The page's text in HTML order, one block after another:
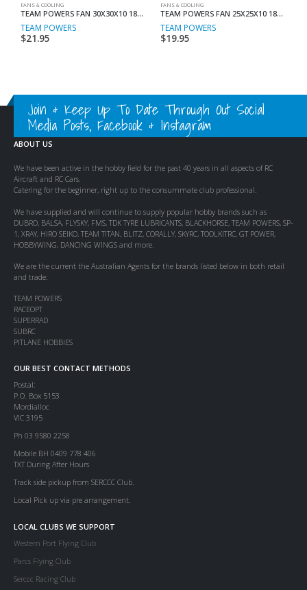
FANS & COOLING
TEAM POWERS FAN 30X30X10 18000 RPM FOR ESC
TEAM POWERS
$21.95
FANS & COOLING
TEAM POWERS FAN 25X25X10 18000 RPM For ESC
TEAM POWERS
$19.95
Join & Keep Up To Date Through Out Social
Media Posts, Facebook & Instagram
ABOUT US
We have been active in the hobby field for the past 40 years in all aspects of RC
Aircraft and RC Cars.
Catering for the beginner, right up to the consummate club professional.
We have supplied and will continue to supply popular hobby brands such as
DUBRO, BALSA, FLYSKY, FMS, TDK TYRE LUBRICANTS, BLACKHORSE, TEAM POWERS, SP-
1, XRAY, HIRO SEIKO, TEAM TITAN, BLITZ, CORALLY, SKYRC, TOOLKITRC, GT POWER,
HOBBYWING, DANCING WINGS and more.
We are the current the Australian Agents for the brands listed below in both retail
and trade:
TEAM POWERS
RACEOPT
SUPERRAD
SUBRC
PITLANE HOBBIES
OUR BEST CONTACT METHODS
Postal:
P.O. Box 5153
Mordialloc
VIC 3195
Ph 03 9580 2258
Mobile BH 0409 778 406
TXT During After Hours
Track side pickup from SERCCC Club.
Local Pick up via pre arrangement.
LOCAL CLUBS WE SUPPORT
Western Port Flying Club
Parcs Flying Club
Serccc Racing Club